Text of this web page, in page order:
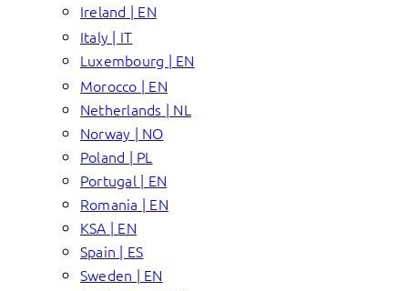
Ireland | EN
Italy | IT
Luxembourg | EN
Morocco | EN
Netherlands | NL
Norway | NO
Poland | PL
Portugal | EN
Romania | EN
KSA | EN
Spain | ES
Sweden | EN